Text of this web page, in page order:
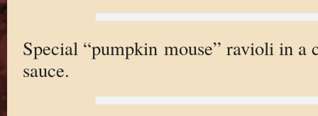
Special “pumpkin mouse” ravioli in a
sauce.